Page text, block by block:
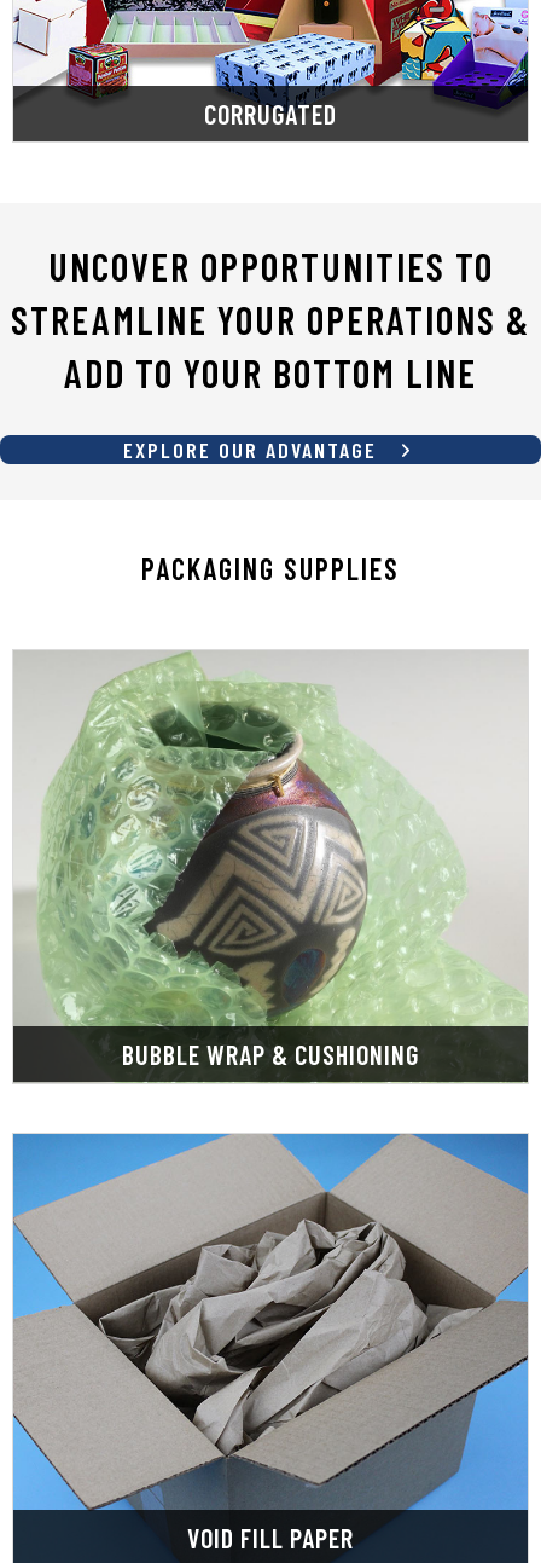
CORRUGATED
From stock corrugated packaging to designing
and prototyping custom die-cuts and printed
UNCOVER OPPORTUNITIES TO
STREAMLINE YOUR OPERATIONS &
ADD TO YOUR BOTTOM LINE
EXPLORE OUR ADVANTAGE
PACKAGING SUPPLIES
BUBBLE WRAP & CUSHIONING
View our massive selection of custom and stock
interior packaging solutions to protect your
products from damage caused by vibration,
shock, temperature, pests, moisture, UV, and
more during handling, transportation, and
storage.
LEARN MORE
VOID FILL PAPER
Void Fill Paper is an environmentally friendly
choice for filling the gaps in your boxes and
packages, providing extra protection during
shipping and handling.
LEARN MORE